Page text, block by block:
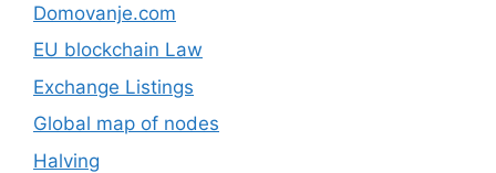
Domovanje.com
EU blockchain Law
Exchange Listings
Global map of nodes
Halving